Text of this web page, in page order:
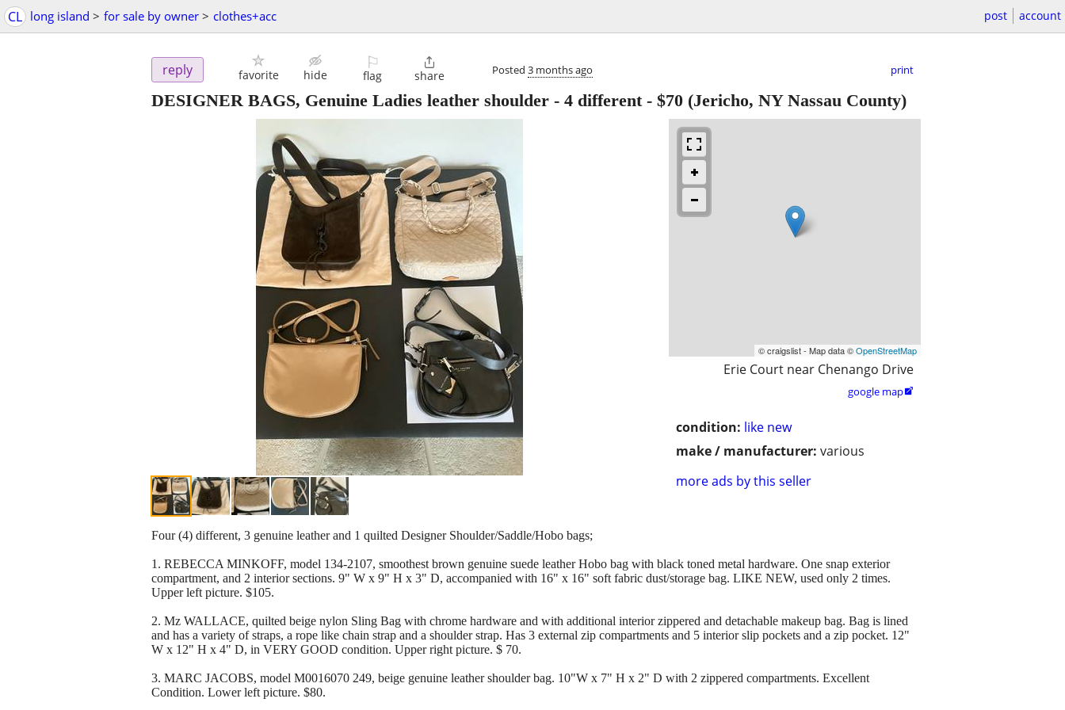
CL long island > for sale by owner > clothes+acc post account
reply favorite hide
⚐
flag

share Posted 3 months ago print
DESIGNER BAGS, Genuine Ladies leather shoulder - 4 different- $70 (Jericho, NY Nassau County)
© craigslist - Map data ©OpenStreetMap
Erie Court near Chenango Drive
google map
condition: like new
make / manufacturer: various
more ads by this seller
Four (4) different, 3 genuine leather and 1 quilted Designer Shoulder/Saddle/Hobo bags;
1. REBECCA MINKOFF, model 134-2107, smoothest brown genuine suede leather Hobo bag with black toned metal hardware. One snap exterior
compartment, and 2 interior sections. 9" W x 9" H x 3" D, accompanied with 16" x 16" soft fabric dust/storage bag. LIKE NEW, used only 2 times.
Upper left picture. $105.
2. Mz WALLACE, quilted beige nylon Sling Bag with chrome hardware and with additional interior zippered and detachable makeup bag. Bag is lined
and has a variety of straps, a rope like chain strap and a shoulder strap. Has 3 external zip compartments and 5 interior slip pockets and a zip pocket. 12"
W x 12" H x 4" D, in VERY GOOD condition. Upper right picture. $ 70.
3. MARC JACOBS, model M0016070 249, beige genuine leather shoulder bag. 10"W x 7" H x 2" D with 2 zippered compartments. Excellent
Condition. Lower left picture. $80.